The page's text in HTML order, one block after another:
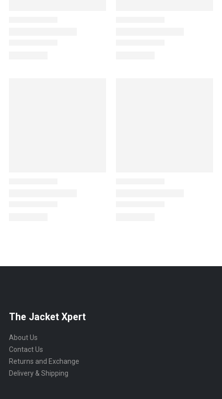
The Jacket Xpert
About Us
Contact Us
Returns and Exchange
Delivery & Shipping